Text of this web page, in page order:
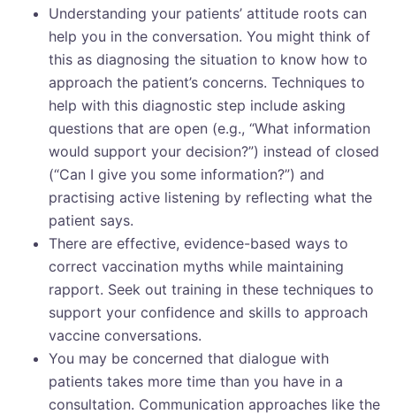
Understanding your patients’ attitude roots can
help you in the conversation. You might think of
this as diagnosing the situation to know how to
approach the patient’s concerns. Techniques to
help with this diagnostic step include asking
questions that are open (e.g., “What information
would support your decision?”) instead of closed
(“Can I give you some information?”) and
practising active listening by reflecting what the
patient says.
There are effective, evidence-based ways to
correct vaccination myths while maintaining
rapport. Seek out training in these techniques to
support your confidence and skills to approach
vaccine conversations.
You may be concerned that dialogue with
patients takes more time than you have in a
consultation. Communication approaches like the